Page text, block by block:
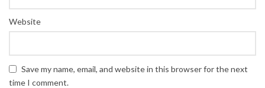
Website
Save my name, email, and website in this browser for the next
time I comment.